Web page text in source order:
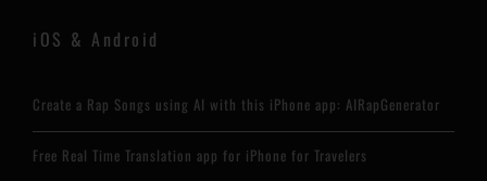
iOS & Android
Create a Rap Songs using AI with this iPhone app: AIRapGenerator
Free Real Time Translation app for iPhone for Travelers